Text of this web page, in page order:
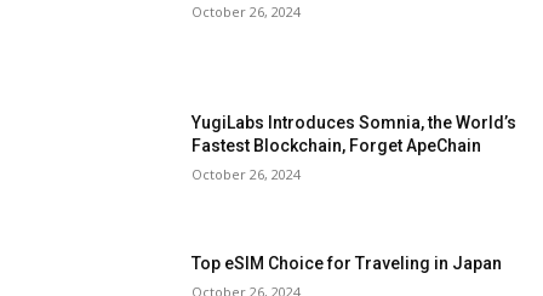
October 26, 2024
YugiLabs Introduces Somnia, the World’s
Fastest Blockchain, Forget ApeChain
October 26, 2024
Top eSIM Choice for Traveling in Japan
October 26, 2024